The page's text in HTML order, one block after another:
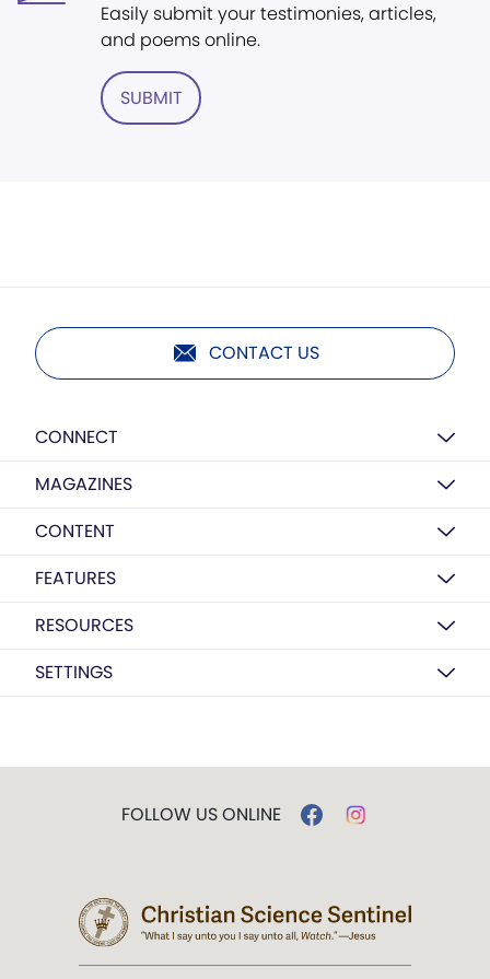
Easily submit your testimonies, articles,
and poems online.
SUBMIT
CONTACT US
CONNECT
MAGAZINES
CONTENT
FEATURES
RESOURCES
SETTINGS
FOLLOW US ONLINE